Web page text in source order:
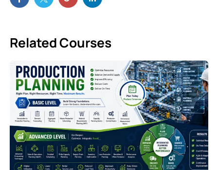
Related Courses